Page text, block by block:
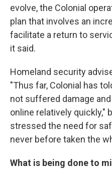
evolve, the Colonial
plan that involves an
facilitate a return to
it said.
Homeland security
"Thus far, Colonial has
not suffered damage
online relatively quickly,"
stressed the need for
never before taken the
What is being done to